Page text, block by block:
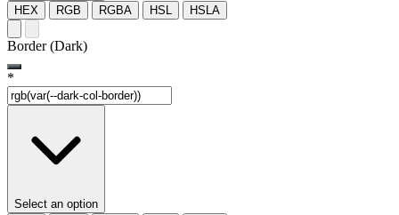
HEX
RGB RGBA HSL HSLA
Border (Dark)
*
Select an option